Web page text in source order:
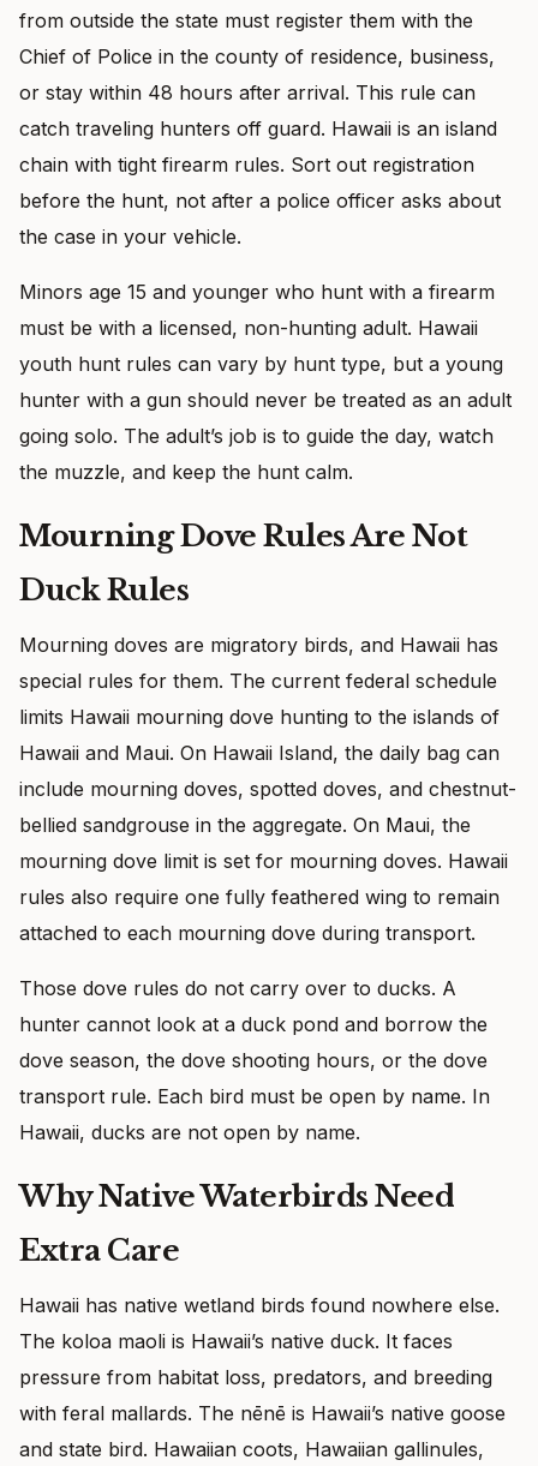
from outside the state must register them with the
Chief of Police in the county of residence, business,
or stay within 48 hours after arrival. This rule can
catch traveling hunters off guard. Hawaii is an island
chain with tight firearm rules. Sort out registration
before the hunt, not after a police officer asks about
the case in your vehicle.
Minors age 15 and younger who hunt with a firearm
must be with a licensed, non-hunting adult. Hawaii
youth hunt rules can vary by hunt type, but a young
hunter with a gun should never be treated as an adult
going solo. The adult’s job is to guide the day, watch
the muzzle, and keep the hunt calm.
Mourning Dove Rules Are Not
Duck Rules
Mourning doves are migratory birds, and Hawaii has
special rules for them. The current federal schedule
limits Hawaii mourning dove hunting to the islands of
Hawaii and Maui. On Hawaii Island, the daily bag can
include mourning doves, spotted doves, and chestnut-
bellied sandgrouse in the aggregate. On Maui, the
mourning dove limit is set for mourning doves. Hawaii
rules also require one fully feathered wing to remain
attached to each mourning dove during transport.
Those dove rules do not carry over to ducks. A
hunter cannot look at a duck pond and borrow the
dove season, the dove shooting hours, or the dove
transport rule. Each bird must be open by name. In
Hawaii, ducks are not open by name.
Why Native Waterbirds Need
Extra Care
Hawaii has native wetland birds found nowhere else.
The koloa maoli is Hawaii’s native duck. It faces
pressure from habitat loss, predators, and breeding
with feral mallards. The nēnē is Hawaii’s native goose
and state bird. Hawaiian coots, Hawaiian gallinules,